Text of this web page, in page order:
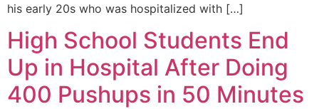
his early 20s who was hospitalized with […]
High School Students End
Up in Hospital After Doing
400 Pushups in 50 Minutes